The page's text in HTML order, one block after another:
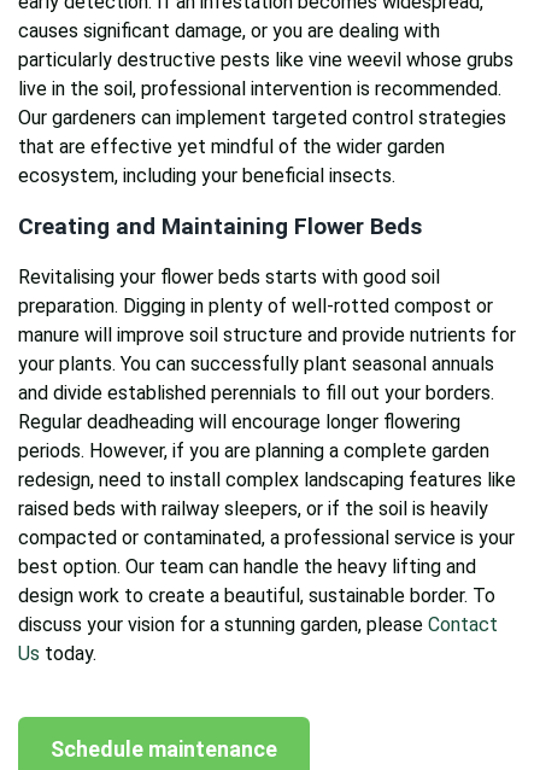
causes significant damage, or you are dealing with
particularly destructive pests like vine weevil whose grubs
live in the soil, professional intervention is recommended.
Our gardeners can implement targeted control strategies
that are effective yet mindful of the wider garden
ecosystem, including your beneficial insects.
Creating and Maintaining Flower Beds
Revitalising your flower beds starts with good soil
preparation. Digging in plenty of well-rotted compost or
manure will improve soil structure and provide nutrients for
your plants. You can successfully plant seasonal annuals
and divide established perennials to fill out your borders.
Regular deadheading will encourage longer flowering
periods. However, if you are planning a complete garden
redesign, need to install complex landscaping features like
raised beds with railway sleepers, or if the soil is heavily
compacted or contaminated, a professional service is your
best option. Our team can handle the heavy lifting and
design work to create a beautiful, sustainable border. To
discuss your vision for a stunning garden, please Contact
Us today.
Schedule maintenance